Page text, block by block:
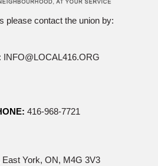
please contact the union by:
INFO@LOCAL416.ORG
416-968-7721
East York, ON, M4G 3V3